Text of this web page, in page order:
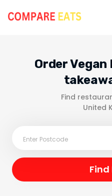
Order Vegan
Find
United